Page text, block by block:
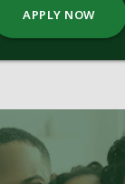
APPLY NOW